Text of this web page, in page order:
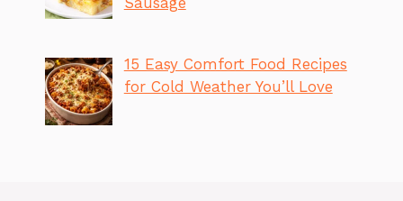
15 Easy Comfort Food Recipes
for Cold Weather You’ll Love